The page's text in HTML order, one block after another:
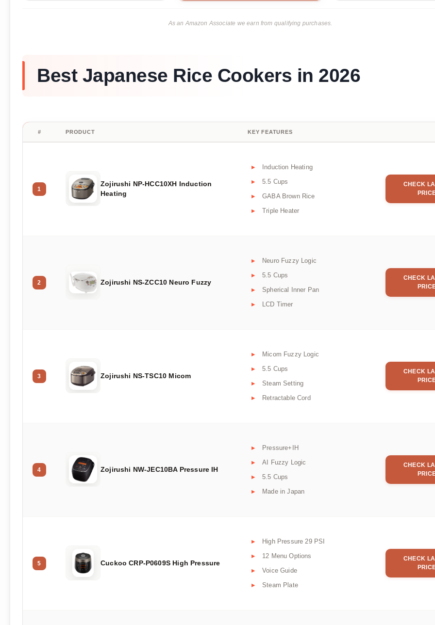
As an Amazon Associate we earn from qualifying purchases.
Best Japanese Rice Cookers in 2026
# PRODUCT KEY FEATURES
1
Zojirushi NP-HCC10XH Induction
Heating
Induction Heating
5.5 Cups
GABA Brown Rice
Triple Heater
CHECK
2 Zojirushi NS-ZCC10 Neuro Fuzzy
Neuro Fuzzy Logic
5.5 Cups
Spherical Inner Pan
LCD Timer
CHECK
3 Zojirushi NS-TSC10 Micom
Micom Fuzzy Logic
5.5 Cups
Steam Setting
Retractable Cord
CHECK
4 Zojirushi NW-JEC10BA Pressure IH
Pressure+IH
AI Fuzzy Logic
5.5 Cups
Made in Japan
CHECK
5 Cuckoo CRP-P0609S High Pressure
High Pressure 29 PSI
12 Menu Options
Voice Guide
Steam Plate
CHECK